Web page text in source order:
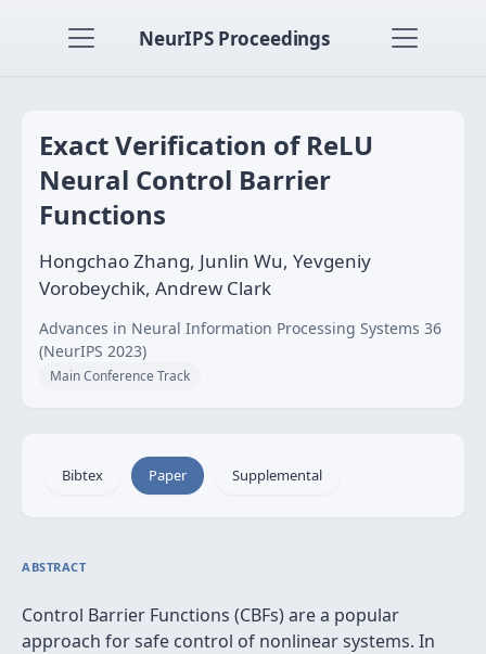
NeurIPS Proceedings
Exact Verification of ReLU
Neural Control Barrier
Functions
Hongchao Zhang, Junlin Wu, Yevgeniy
Vorobeychik, Andrew Clark
Advances in Neural Information Processing Systems 36
(NeurIPS 2023)
Main Conference Track
Bibtex Paper Supplemental
ABSTRACT
Control Barrier Functions (CBFs) are a popular
approach for safe control of nonlinear systems. In